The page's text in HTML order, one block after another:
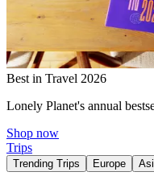
Best in Travel 2026
Lonely Planet's annual
Shop now
Trips
Trending Trips Europe